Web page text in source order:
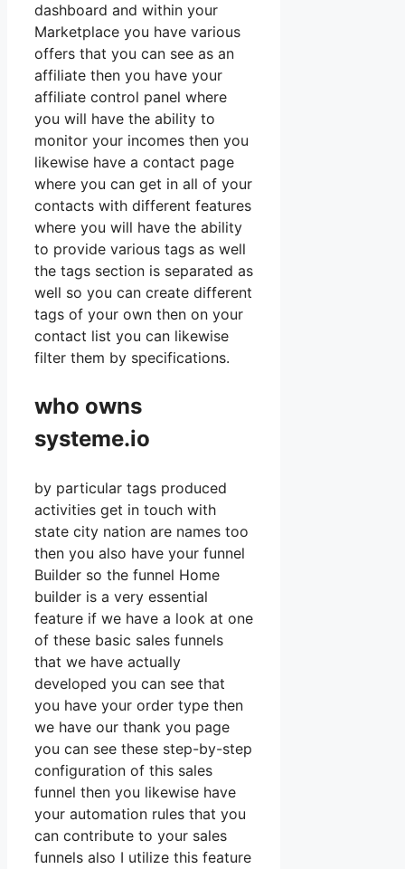
dashboard and within your
Marketplace you have various
offers that you can see as an
affiliate then you have your
affiliate control panel where
you will have the ability to
monitor your incomes then you
likewise have a contact page
where you can get in all of your
contacts with different features
where you will have the ability
to provide various tags as well
the tags section is separated as
well so you can create different
tags of your own then on your
contact list you can likewise
filter them by specifications.
who owns
systeme.io
by particular tags produced
activities get in touch with
state city nation are names too
then you also have your funnel
Builder so the funnel Home
builder is a very essential
feature if we have a look at one
of these basic sales funnels
that we have actually
developed you can see that
you have your order type then
we have our thank you page
you can see these step-by-step
configuration of this sales
funnel then you likewise have
your automation rules that you
can contribute to your sales
funnels also I utilize this feature